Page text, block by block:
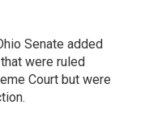
Senate added
were ruled
Court but were